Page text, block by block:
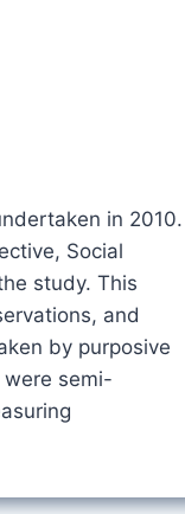
in 2010.
Social
study. This
and
by purposive
were semi-